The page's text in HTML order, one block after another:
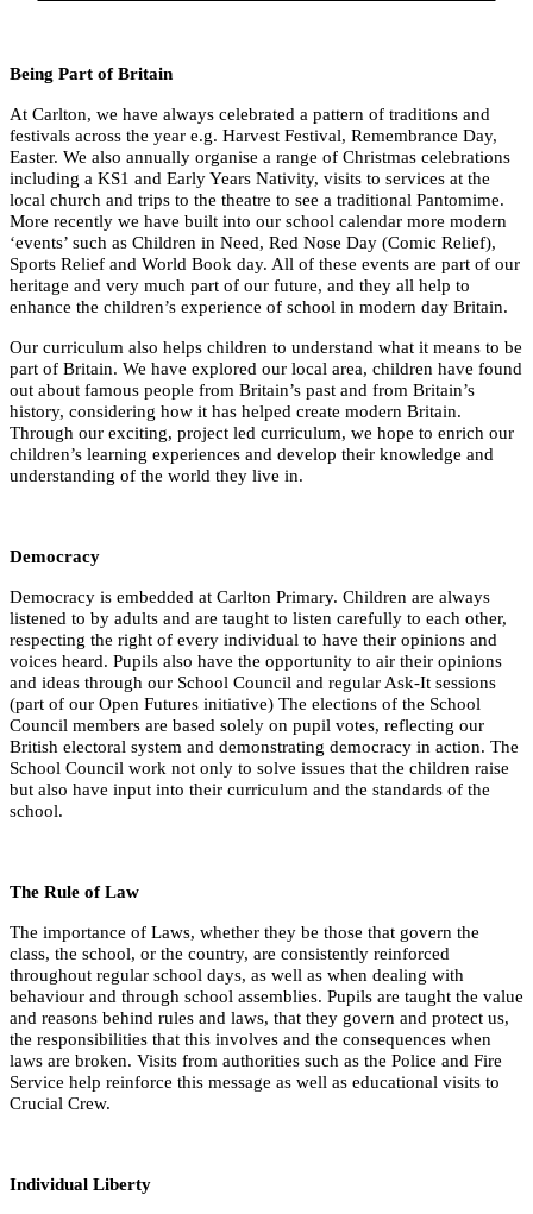
Being Part of Britain
At Carlton, we have always celebrated a pattern of traditions and
festivals across the year e.g. Harvest Festival, Remembrance Day,
Easter. We also annually organise a range of Christmas celebrations
including a KS1 and Early Years Nativity, visits to services at the
local church and trips to the theatre to see a traditional Pantomime.
More recently we have built into our school calendar more modern
‘events’ such as Children in Need, Red Nose Day (Comic Relief),
Sports Relief and World Book day. All of these events are part of our
heritage and very much part of our future, and they all help to
enhance the children’s experience of school in modern day Britain.
Our curriculum also helps children to understand what it means to be
part of Britain. We have explored our local area, children have found
out about famous people from Britain’s past and from Britain’s
history, considering how it has helped create modern Britain.
Through our exciting, project led curriculum, we hope to enrich our
children’s learning experiences and develop their knowledge and
understanding of the world they live in.
Democracy
Democracy is embedded at Carlton Primary. Children are always
listened to by adults and are taught to listen carefully to each other,
respecting the right of every individual to have their opinions and
voices heard. Pupils also have the opportunity to air their opinions
and ideas through our School Council and regular Ask-It sessions
(part of our Open Futures initiative) The elections of the School
Council members are based solely on pupil votes, reflecting our
British electoral system and demonstrating democracy in action. The
School Council work not only to solve issues that the children raise
but also have input into their curriculum and the standards of the
school.
The Rule of Law
The importance of Laws, whether they be those that govern the
class, the school, or the country, are consistently reinforced
throughout regular school days, as well as when dealing with
behaviour and through school assemblies. Pupils are taught the value
and reasons behind rules and laws, that they govern and protect us,
the responsibilities that this involves and the consequences when
laws are broken. Visits from authorities such as the Police and Fire
Service help reinforce this message as well as educational visits to
Crucial Crew.
Individual Liberty